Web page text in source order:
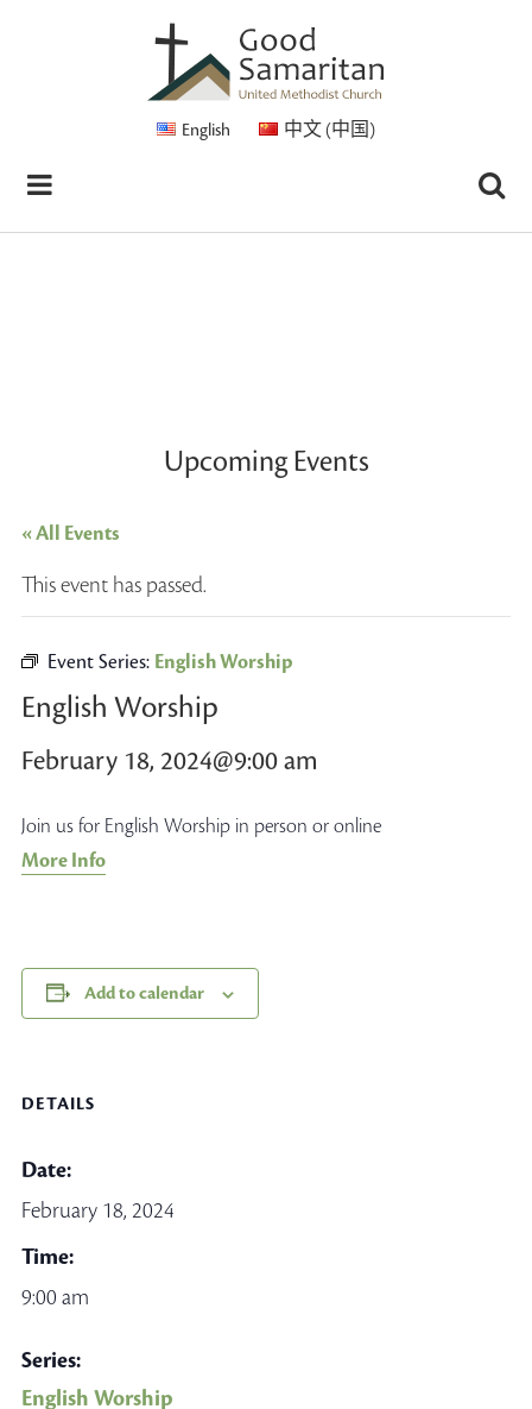
English 中文 (中国)
Upcoming Events
« All Events
This event has passed.
Event Series: English Worship
English Worship
February 18, 2024@9:00 am
Join us for English Worship in person or online
More Info
Add to calendar
DETAILS
Date:
February 18, 2024
Time:
9:00 am
Series:
English Worship